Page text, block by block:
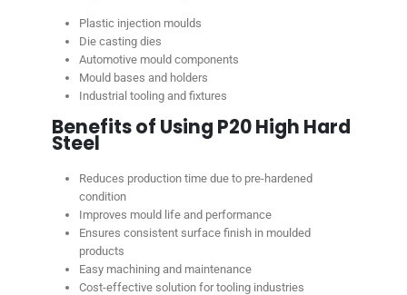
Plastic injection moulds
Die casting dies
Automotive mould components
Mould bases and holders
Industrial tooling and fixtures
Benefits of Using P20 High Hard
Steel
Reduces production time due to pre-hardened
condition
Improves mould life and performance
Ensures consistent surface finish in moulded
products
Easy machining and maintenance
Cost-effective solution for tooling industries